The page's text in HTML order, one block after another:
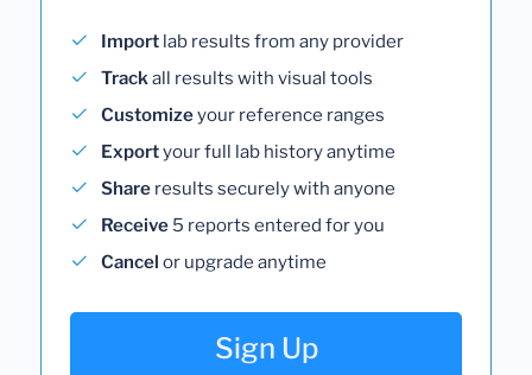
Import lab results from any provider
Trackall results with visual tools
Customizeyour reference ranges
Exportyour full lab history anytime
Share results securely with anyone
Receive 5 reports entered for you
Cancel or upgrade anytime
Sign Up